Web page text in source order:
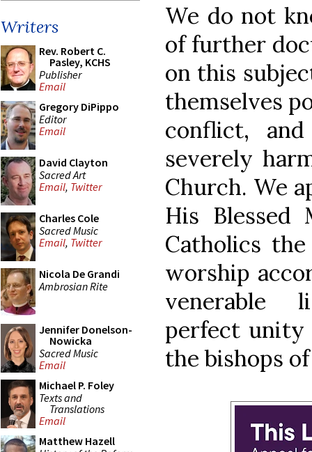
Writers
Rev. Robert C.
Pasley, KCHS
Publisher
Email
Gregory DiPippo
Editor
Email
David Clayton
Sacred Art
Email, Twitter
Charles Cole
Sacred Music
Email, Twitter
Nicola De Grandi
Ambrosian Rite
Jennifer Donelson-
Nowicka
Sacred Music
Email
Michael P. Foley
Texts and
Translations
Email
Matthew Hazell
We do not
of further
on this
themselves
conflict,
severely
Church. We
His
Catholics
worship
venerable
perfect unity
the bishops